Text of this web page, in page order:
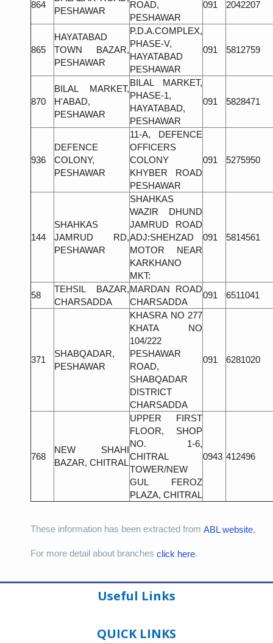
864
PESHAWAR
ROAD,
PESHAWAR
091 2042207
865
HAYATABAD
TOWN BAZAR,
PESHAWAR
P.D.A.COMPLEX,
PHASE-V,
HAYATABAD
PESHAWAR
091 5812759
870
BILAL MARKET,
H'ABAD,
PESHAWAR
BILAL MARKET,
PHASE-1,
HAYATABAD,
PESHAWAR
091 5828471
936
DEFENCE
COLONY,
PESHAWAR
11-A, DEFENCE
OFFICERS
COLONY
KHYBER ROAD
PESHAWAR
091 5275950
144
SHAHKAS
JAMRUD RD,
PESHAWAR
SHAHKAS
WAZIR DHUND
JAMRUD ROAD
ADJ:SHEHZAD
MOTOR NEAR
KARKHANO
MKT:
091 5814561
58
TEHSIL BAZAR,
CHARSADDA
MARDAN ROAD
CHARSADDA
091 6511041
371
SHABQADAR,
PESHAWAR
KHASRA NO 277
KHATA NO
104/222
PESHAWAR
ROAD,
SHABQADAR
DISTRICT
CHARSADDA
091 6281020
768
NEW SHAHI
BAZAR, CHITRAL
UPPER FIRST
FLOOR, SHOP
NO. 1-6,
CHITRAL
TOWER/NEW
GUL FEROZ
PLAZA, CHITRAL
0943 412496
These information has been extracted from ABL website.
For more detail about branches click here.
Useful Links
QUICK LINKS